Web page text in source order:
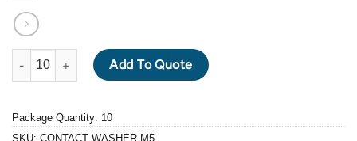
CONTACT WASHER M5 quantity
Add To Quote
Package Quantity: 10
SKU: CONTACT WASHER M5